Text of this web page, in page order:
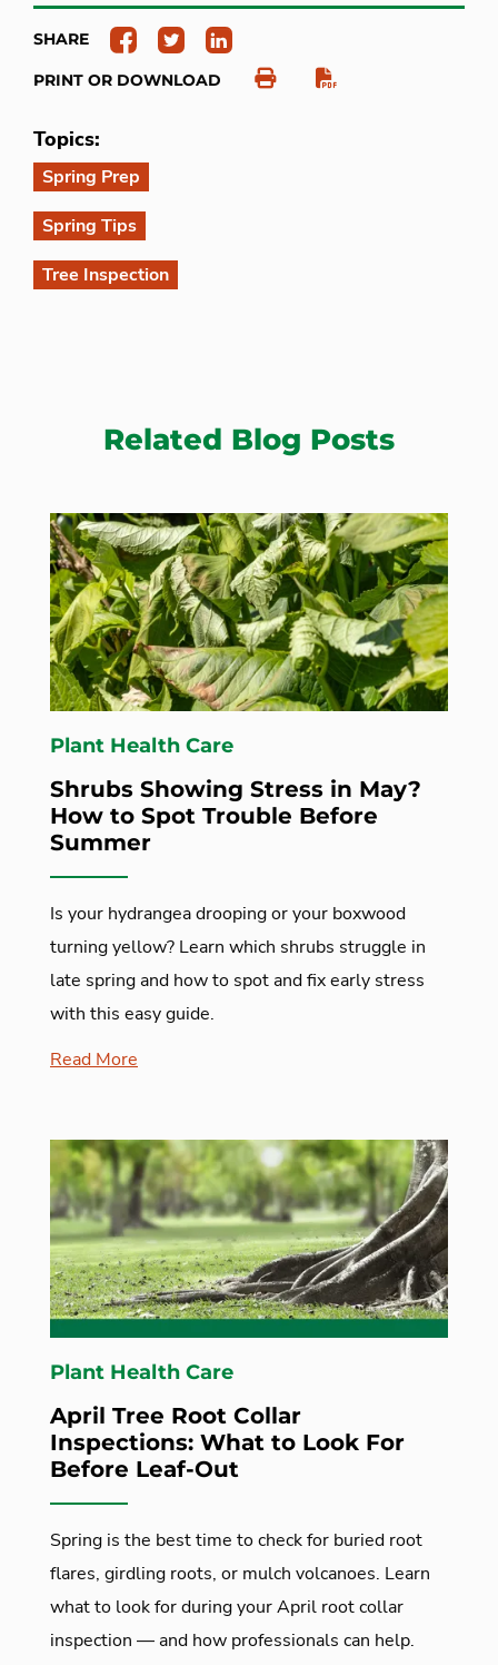
SHARE
PRINT OR DOWNLOAD
Topics:
Spring Prep
Spring Tips
Tree Inspection
Related Blog Posts
Plant Health Care
Shrubs Showing Stress in May?
How to Spot Trouble Before
Summer
Is your hydrangea drooping or your boxwood
turning yellow? Learn which shrubs struggle in
late spring and how to spot and fix early stress
with this easy guide.
Read More
Plant Health Care
April Tree Root Collar
Inspections: What to Look For
Before Leaf-Out
Spring is the best time to check for buried root
flares, girdling roots, or mulch volcanoes. Learn
what to look for during your April root collar
inspection — and how professionals can help.